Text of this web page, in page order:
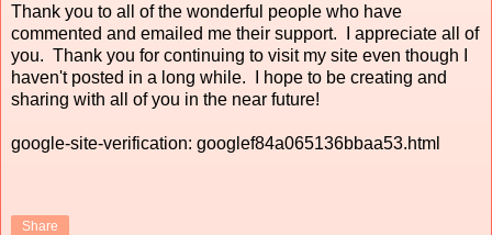
Thank you to all of the wonderful people who have
commented and emailed me their support. I appreciate all of
you. Thank you for continuing to visit my site even though I
haven't posted in a long while. I hope to be creating and
sharing with all of you in the near future!
google-site-verification: googlef84a065136bbaa53.html
Share